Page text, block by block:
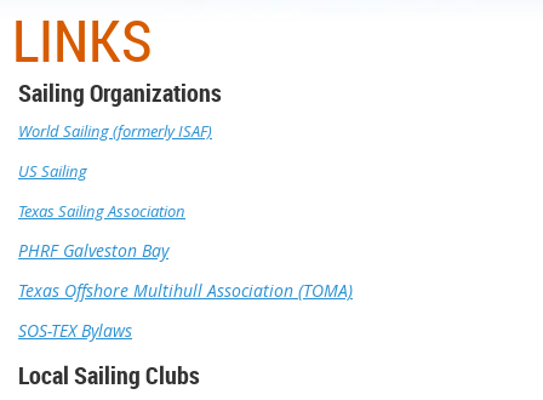
LINKS
Sailing Organizations
World Sailing (formerly ISAF)
US Sailing
Texas Sailing Association
PHRF Galveston Bay
Texas Offshore Multihull Association (TOMA)
SOS-TEX Bylaws
Local Sailing Clubs